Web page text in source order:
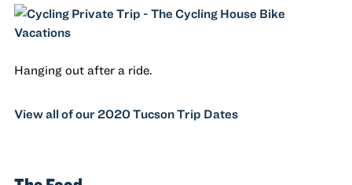
Hanging out after a ride.
View all of our 2020 Tucson Trip Dates